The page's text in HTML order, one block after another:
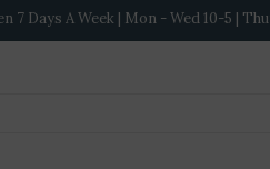
Days A Week | Mon - Wed 10-5 |